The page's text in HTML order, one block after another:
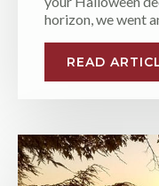
horizon, we went
READ